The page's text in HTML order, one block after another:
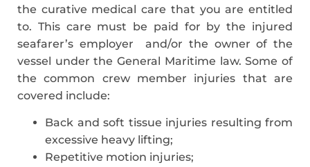
the curative medical care that you are entitled
to. This care must be paid for by the injured
seafarer’s employer and/or the owner of the
vessel under the General Maritime law. Some of
the common crew member injuries that are
covered include:
Back and soft tissue injuries resulting from
excessive heavy lifting;
Repetitive motion injuries;